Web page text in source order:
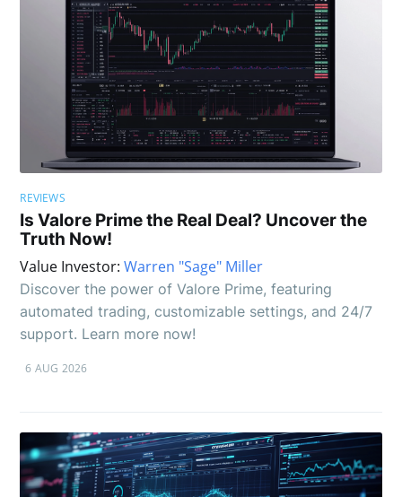
REVIEWS
Is Valore Prime the Real Deal? Uncover the
Truth Now!
Value Investor:Warren "Sage" Miller
Discover the power of Valore Prime, featuring
automated trading, customizable settings, and 24/7
support. Learn more now!
6 AUG 2026